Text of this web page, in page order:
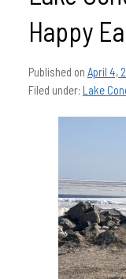
Happy
Published on April 4,
Filed under: Lake